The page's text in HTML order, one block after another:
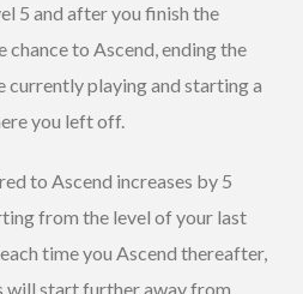
5 and after you finish the
chance to Ascend, ending the
currently playing and starting a
you left off.
to Ascend increases by 5
from the level of your last
time you Ascend thereafter,
will start further away from